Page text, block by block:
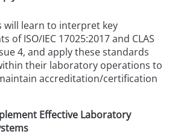
will learn to interpret key
of ISO/IEC 17025:2017 and CLAS
4, and apply these standards
their laboratory operations to
accreditation/certification
Effective Laboratory